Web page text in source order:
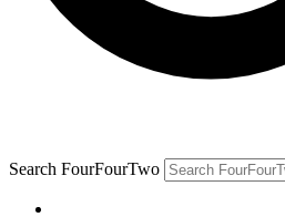
Search FourFourTwo